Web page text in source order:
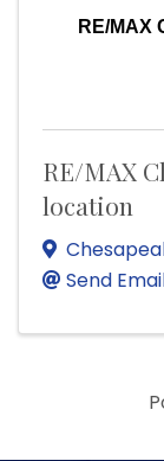
RE/MAX
RE/MAX
location
Send